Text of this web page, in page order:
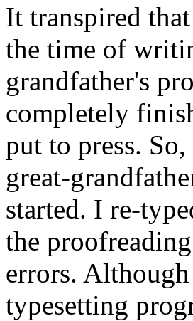
It transpired
the time of
grandfather's
completely
put to press.
great-
started. I re-
the
errors.
typesetting